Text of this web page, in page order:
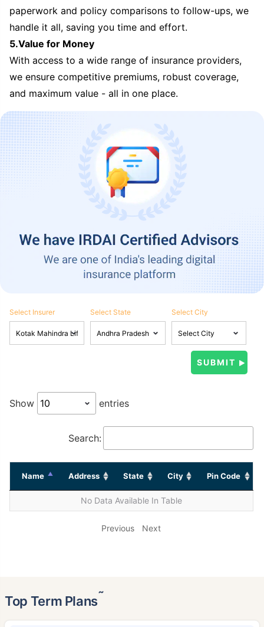
paperwork and policy comparisons to follow-ups, we
handle it all, saving you time and effort.
5.Value for Money
With access to a wide range of insurance providers,
we ensure competitive premiums, robust coverage,
and maximum value - all in one place.
Select Insurer Select State Select City
Show entries
Search:
Name Address State City Pin Code
No Data Available In Table
Previous Next
Top Term Plans˜